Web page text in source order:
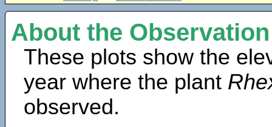
About the
These plots show the
year where the plant
observed.